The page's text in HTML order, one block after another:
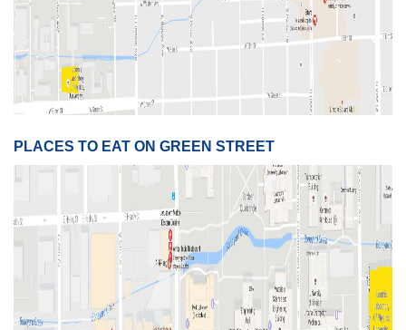
PLACES TO EAT ON GREEN STREET